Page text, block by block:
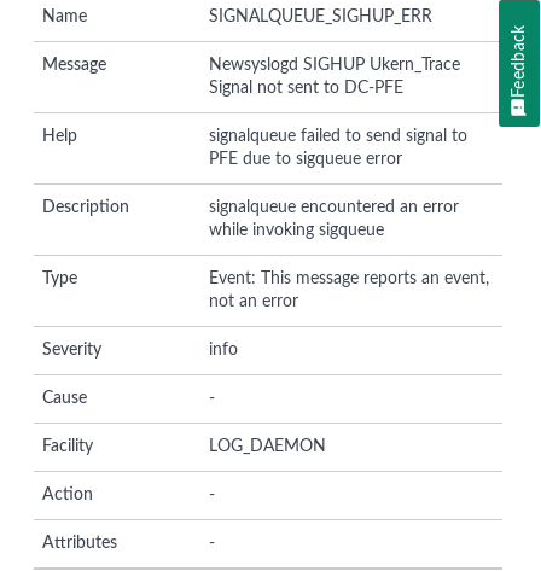
Name SIGNALQUEUE_SIGHUP_ERR
Message
Newsyslogd SIGHUP Ukern_Trace
Signal not sent to DC-PFE
Help
signalqueue failed to send signal to
PFE due to sigqueue error
Description
signalqueue encountered an error
while invoking sigqueue
Type
Event: This message reports an event,
not an error
Severity info
Cause -
Facility LOG_DAEMON
Action -
Attributes -
Feedback